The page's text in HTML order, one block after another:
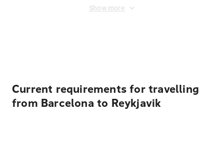
Show more
Current requirements for travelling
from Barcelona to Reykjavik